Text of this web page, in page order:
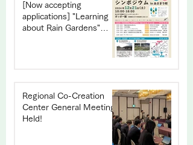
[Now accepting
applications] "Learning
about Rain Gardens"
Regional Co-Creation
Center General Meeting
Held!